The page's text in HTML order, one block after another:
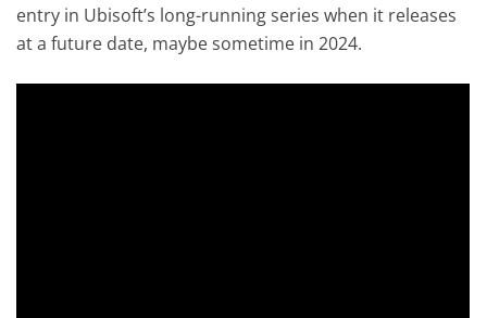
entry in Ubisoft’s long-running series when it releases
at a future date, maybe sometime in 2024.